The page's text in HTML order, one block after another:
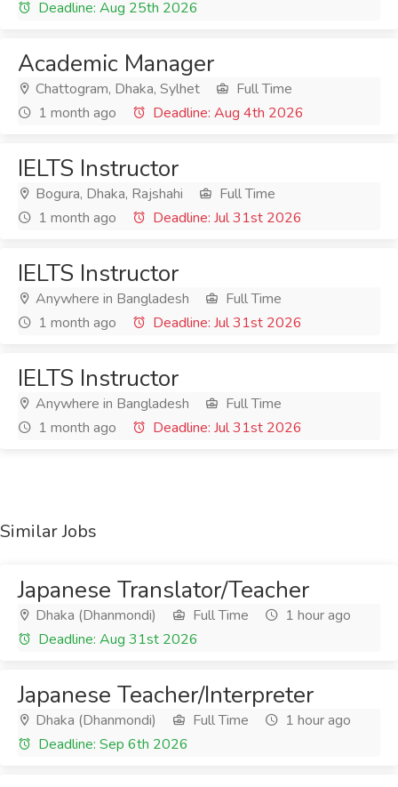
Deadline: Aug 25th 2026
Academic Manager
Chattogram, Dhaka, Sylhet
Full Time
1 month ago
Deadline: Aug 4th 2026
IELTS Instructor
Bogura, Dhaka, Rajshahi
Full Time
1 month ago
Deadline: Jul 31st 2026
IELTS Instructor
Anywhere in Bangladesh
Full Time
1 month ago
Deadline: Jul 31st 2026
IELTS Instructor
Anywhere in Bangladesh
Full Time
1 month ago
Deadline: Jul 31st 2026
Similar Jobs
Japanese Translator/Teacher
Dhaka (Dhanmondi) Full Time
1 hour ago
Deadline: Aug 31st 2026
Japanese Teacher/Interpreter
Dhaka (Dhanmondi) Full Time
1 hour ago
Deadline: Sep 6th 2026